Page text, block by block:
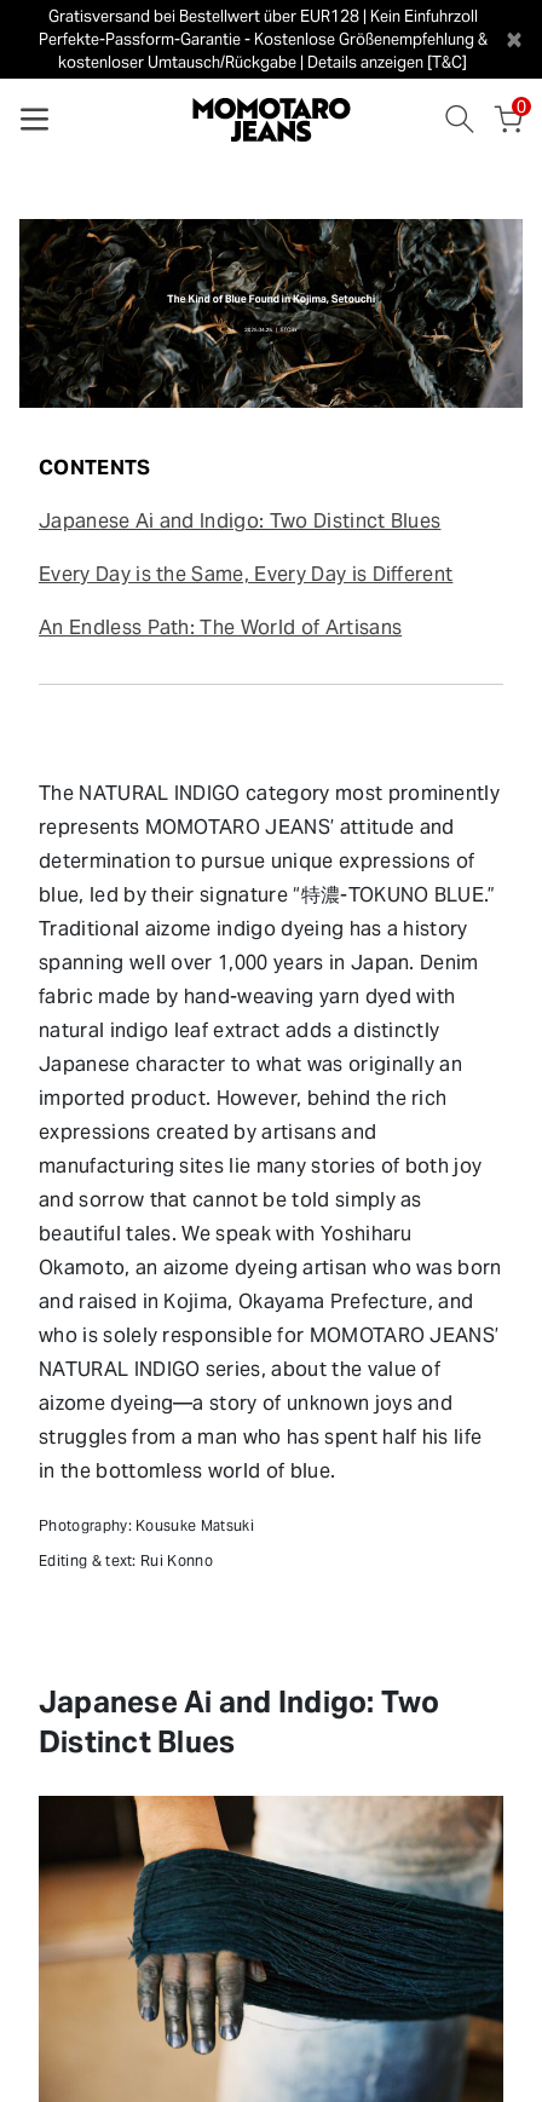
Gratisversand bei Bestellwert über EUR128 | Kein Einfuhrzoll
Perfekte-Passform-Garantie - Kostenlose Größenempfehlung &
kostenloser Umtausch/Rückgabe | Details anzeigen [T&C]
×
0
CONTENTS
Japanese Ai and Indigo: Two Distinct Blues
Every Day is the Same, Every Day is Different
An Endless Path: The World of Artisans
The NATURAL INDIGO category most prominently
represents MOMOTARO JEANS’ attitude and
determination to pursue unique expressions of
blue, led by their signature “特濃-TOKUNO BLUE.”
Traditional aizome indigo dyeing has a history
spanning well over 1,000 years in Japan. Denim
fabric made by hand-weaving yarn dyed with
natural indigo leaf extract adds a distinctly
Japanese character to what was originally an
imported product. However, behind the rich
expressions created by artisans and
manufacturing sites lie many stories of both joy
and sorrow that cannot be told simply as
beautiful tales. We speak with Yoshiharu
Okamoto, an aizome dyeing artisan who was born
and raised in Kojima, Okayama Prefecture, and
who is solely responsible for MOMOTARO JEANS’
NATURAL INDIGO series, about the value of
aizome dyeing—a story of unknown joys and
struggles from a man who has spent half his life
in the bottomless world of blue.
Photography: Kousuke Matsuki
Editing & text: Rui Konno
Japanese Ai and Indigo: Two
Distinct Blues